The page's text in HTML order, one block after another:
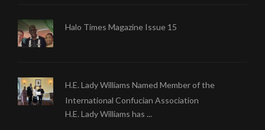
Halo Times Magazine Issue 15
H.E. Lady Williams Named Member of the
International Confucian Association
H.E. Lady Williams has ...